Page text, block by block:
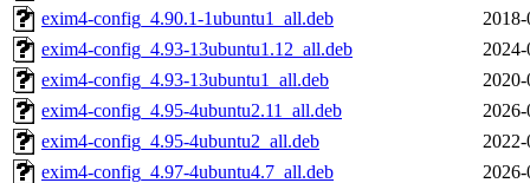
exim4-config_4.90.1-1ubuntu1_all.deb
exim4-config_4.93-13ubuntu1.12_all.deb
exim4-config_4.93-13ubuntu1_all.deb
exim4-config_4.95-4ubuntu2.11_all.deb
exim4-config_4.95-4ubuntu2_all.deb
exim4-config_4.97-4ubuntu4.7_all.deb